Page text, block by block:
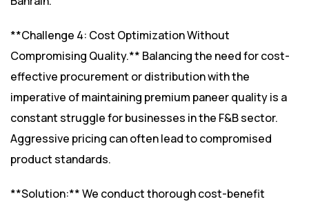
**Challenge 4: Cost Optimization Without
Compromising Quality.** Balancing the need for cost-
effective procurement or distribution with the
imperative of maintaining premium paneer quality is a
constant struggle for businesses in the F&B sector.
Aggressive pricing can often lead to compromised
product standards.
**Solution:** We conduct thorough cost-benefit